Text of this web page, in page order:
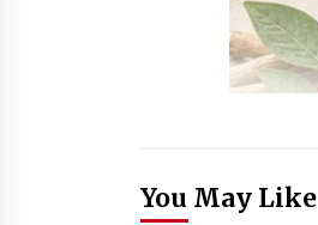
You May Like